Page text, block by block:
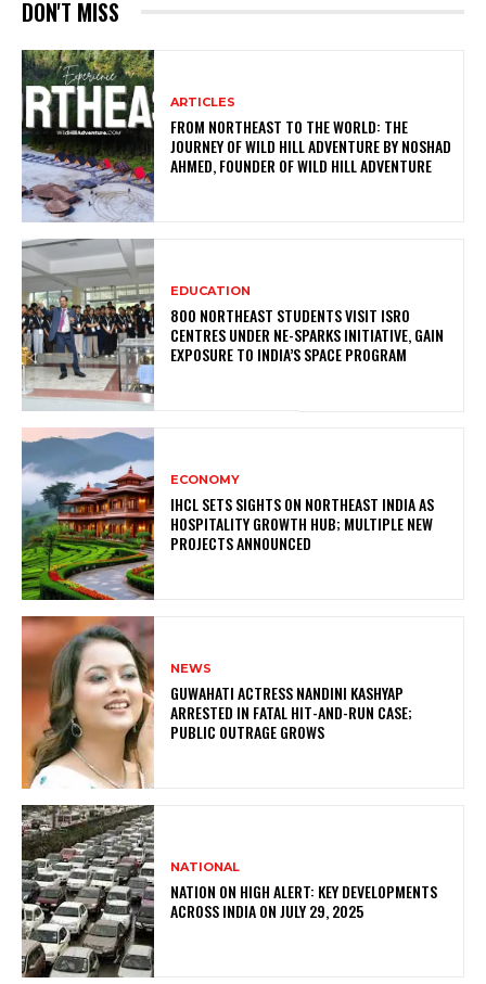
DON'T MISS
ARTICLES
FROM NORTHEAST TO THE WORLD: THE
JOURNEY OF WILD HILL ADVENTURE BY NOSHAD
AHMED, FOUNDER OF WILD HILL ADVENTURE
EDUCATION
800 NORTHEAST STUDENTS VISIT ISRO
CENTRES UNDER NE-SPARKS INITIATIVE, GAIN
EXPOSURE TO INDIA’S SPACE PROGRAM
ECONOMY
IHCL SETS SIGHTS ON NORTHEAST INDIA AS
HOSPITALITY GROWTH HUB; MULTIPLE NEW
PROJECTS ANNOUNCED
NEWS
GUWAHATI ACTRESS NANDINI KASHYAP
ARRESTED IN FATAL HIT-AND-RUN CASE;
PUBLIC OUTRAGE GROWS
NATIONAL
NATION ON HIGH ALERT: KEY DEVELOPMENTS
ACROSS INDIA ON JULY 29, 2025